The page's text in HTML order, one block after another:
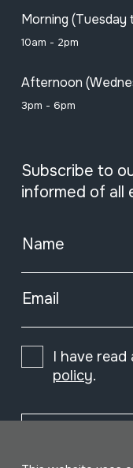
Morning (Tuesday
10am - 2pm
Afternoon
3pm - 6pm
Subscribe to
informed of all
Name
Email
I have
policy.